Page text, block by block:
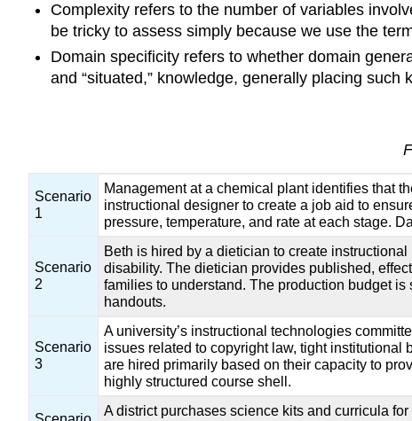
Complexity refers to the number of variables
be tricky to assess simply because we use the
Domain specificity refers to whether domain
and “situated,” knowledge, generally placing
Scenario
1
Management at a chemical plant identifies that
instructional designer to create a job aid to
pressure, temperature, and rate at each stage.
Scenario
2
Beth is hired by a dietician to create
disability. The dietician provides published,
families to understand. The production budget
handouts.
Scenario
3
A university’s instructional technologies
issues related to copyright law, tight
are hired primarily based on their capacity to
highly structured course shell.
A district purchases science kits and curricula